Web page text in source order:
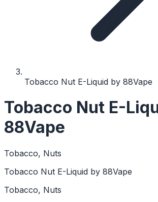
Tobacco Nut E-Liquid by 88Vape
Tobacco Nut E-
88Vape
Tobacco, Nuts
Tobacco Nut E-Liquid by 88Vape
Tobacco, Nuts